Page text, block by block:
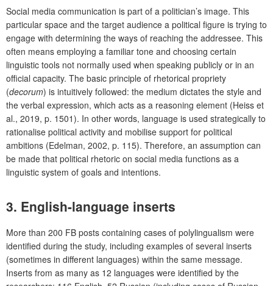
Social media communication is part of a politician’s image. This
particular space and the target audience a political figure is trying to
engage with determining the ways of reaching the addressee. This
often means employing a familiar tone and choosing certain
linguistic tools not normally used when speaking publicly or in an
official capacity. The basic principle of rhetorical propriety
(decorum) is intuitively followed: the medium dictates the style and
the verbal expression, which acts as a reasoning element (Heiss et
al., 2019, p. 1501). In other words, language is used strategically to
rationalise political activity and mobilise support for political
ambitions (Edelman, 2002, p. 115). Therefore, an assumption can
be made that political rhetoric on social media functions as a
linguistic system of goals and intentions.
3. English-language inserts
More than 200 FB posts containing cases of polylingualism were
identified during the study, including examples of several inserts
(sometimes in different languages) within the same message.
Inserts from as many as 12 languages were identified by the